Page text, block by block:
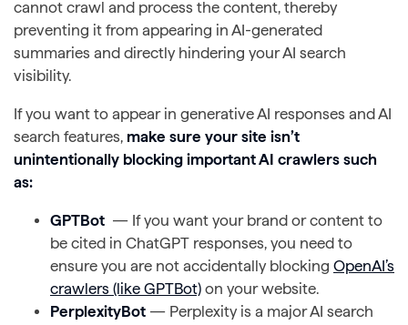
cannot crawl and process the content, thereby
preventing it from appearing in AI-generated
summaries and directly hindering your AI search
visibility.
If you want to appear in generative AI responses and AI
search features, make sure your site isn’t
unintentionally blocking important AI crawlers such
as:
GPTBot — If you want your brand or content to
be cited in ChatGPT responses, you need to
ensure you are not accidentally blocking OpenAI’s
crawlers (like GPTBot) on your website.
PerplexityBot — Perplexity is a major AI search